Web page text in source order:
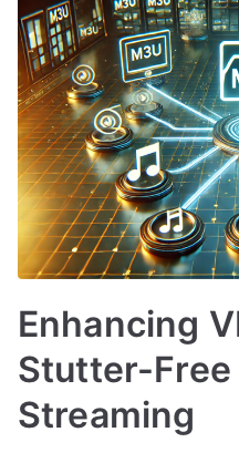
Enhancing
Stutter-Free
Streaming